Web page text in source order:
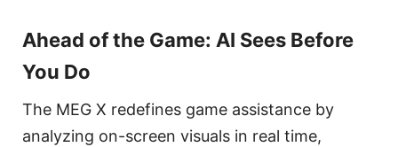
Ahead of the Game: AI Sees Before
You Do
The MEG X redefines game assistance by
analyzing on-screen visuals in real time,